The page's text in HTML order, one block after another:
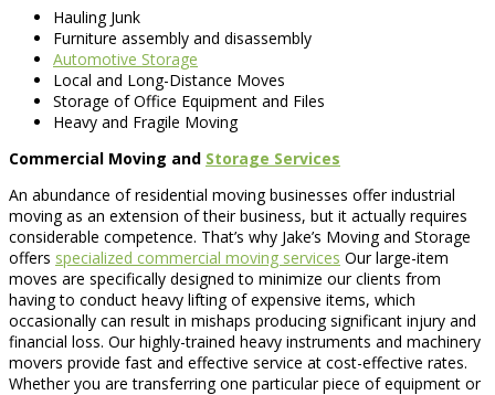
Hauling Junk
Furniture assembly and disassembly
Automotive Storage
Local and Long-Distance Moves
Storage of Office Equipment and Files
Heavy and Fragile Moving
Commercial Moving and Storage Services
An abundance of residential moving businesses offer industrial
moving as an extension of their business, but it actually requires
considerable competence. That’s why Jake’s Moving and Storage
offers specialized commercial moving services Our large-item
moves are specifically designed to minimize our clients from
having to conduct heavy lifting of expensive items, which
occasionally can result in mishaps producing significant injury and
financial loss. Our highly-trained heavy instruments and machinery
movers provide fast and effective service at cost-effective rates.
Whether you are transferring one particular piece of equipment or